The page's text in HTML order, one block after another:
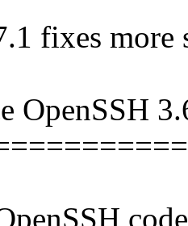
fixes more
OpenSSH